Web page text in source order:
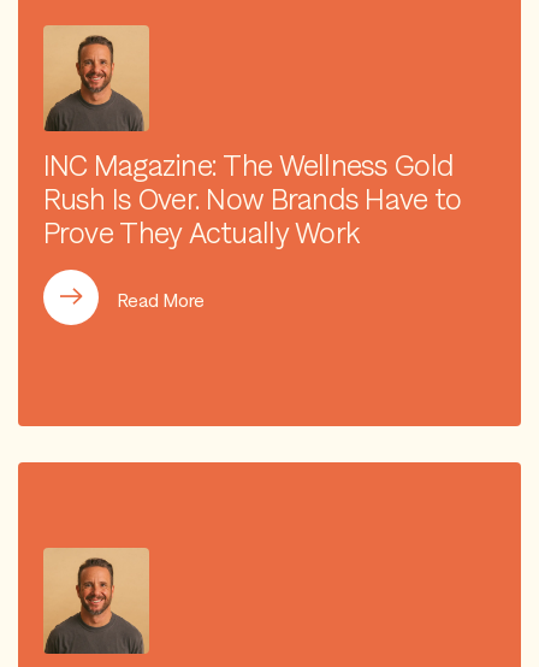
INC Magazine: The Wellness Gold
Rush Is Over. Now Brands Have to
Prove They Actually Work
Read More